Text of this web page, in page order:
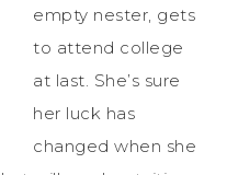
empty nester, gets
to attend college
at last. She’s sure
her luck has
changed when she